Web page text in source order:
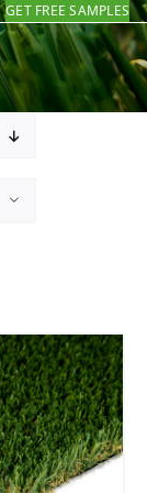
GET FREE SAMPLES